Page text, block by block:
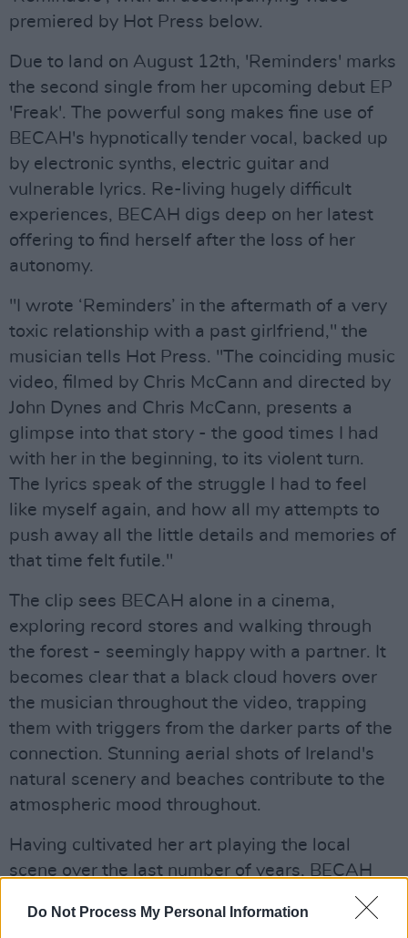
Do Not Process My Personal Information
premiered by Hot Press below.
Due to land on August 12th, 'Reminders' marks
the second single from her upcoming debut EP
'Freak'. The powerful song makes fine use of
BECAH's hypnotically tender vocal, backed up
by electronic synths, electric guitar and
vulnerable lyrics. Re-living hugely difficult
experiences, BECAH digs deep on her latest
offering to find herself after the loss of her
autonomy.
"I wrote ‘Reminders’ in the aftermath of a very
toxic relationship with a past girlfriend," the
musician tells Hot Press. "The coinciding music
video, filmed by Chris McCann and directed by
John Dynes and Chris McCann, presents a
glimpse into that story - the good times I had
with her in the beginning, to its violent turn.
The lyrics speak of the struggle I had to feel
like myself again, and how all my attempts to
push away all the little details and memories of
that time felt futile."
The clip sees BECAH alone in a cinema,
exploring record stores and walking through
the forest - seemingly happy with a partner. It
becomes clear that a black cloud hovers over
the musician throughout the video, trapping
them with triggers from the darker parts of the
connection. Stunning aerial shots of Ireland's
natural scenery and beaches contribute to the
atmospheric mood throughout.
Having cultivated her art playing the local
scene over the last number of years, BECAH
renowned acts including that of Aslan, The